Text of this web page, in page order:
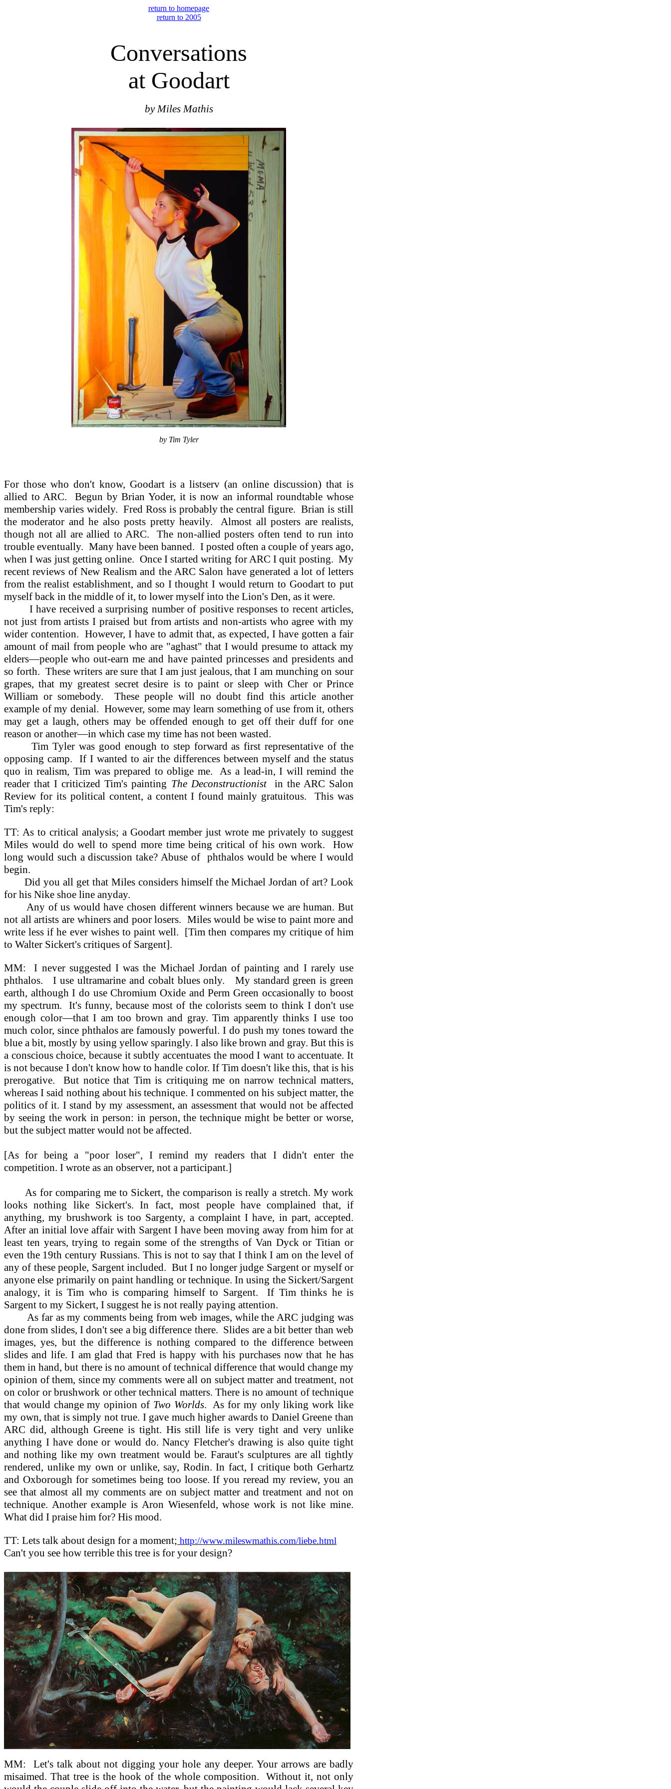
return to homepage
return to 2005
Conversations
at Goodart
by Miles Mathis
by Tim Tyler
For those who don't know, Goodart is a listserv (an online discussion) that is
allied to ARC.
Begun by Brian Yoder, it is now an informal roundtable whose
membership varies widely. Fred Ross is probably the central figure. Brian is still
the moderator and he also posts pretty heavily.
Almost all posters are realists,
though not all are allied to ARC.
The non-allied posters often tend to run into
trouble eventually. Many have been banned. I posted often a couple of years ago,
when I was just getting online. Once I started writing for ARC I quit posting. My
recent reviews of New Realism and the ARC Salon have generated a lot of letters
from the realist establishment, and so I thought I would return to Goodart to put
myself back in the middle of it, to lower myself into the Lion's Den, as it were.
I have received a surprising number of positive responses to recent articles,
not just from artists I praised but from artists and non-artists who agree with my
wider contention. However, I have to admit that, as expected, I have gotten a fair
amount of mail from people who are "aghast" that I would presume to attack my
elders—people who out-earn me and have painted princesses and presidents and
so forth. These writers are sure that I am just jealous, that I am munching on sour
grapes, that my greatest secret desire is to paint or sleep with Cher or Prince
William or somebody.
These people will no doubt find this article another
example of my denial. However, some may learn something of use from it, others
may get a laugh, others may be offended enough to get off their duff for one
reason or another—in which case my time has not been wasted.
Tim Tyler was good enough to step forward as first representative of the
opposing camp.
If I wanted to air the differences between myself and the status
quo in realism, Tim was prepared to oblige me.
As a lead-in, I will remind the
reader that I criticized Tim's painting The Deconstructionist
in the ARC Salon
Review for its political content, a content I found mainly gratuitous.
This was
Tim's reply:
TT: As to critical analysis; a Goodart member just wrote me privately to suggest
Miles would do well to spend more time being critical of his own work.
How
long would such a discussion take? Abuse of phthalos would be where I would
begin.
Did you all get that Miles considers himself the Michael Jordan of art? Look
for his Nike shoe line anyday.
Any of us would have chosen different winners because we are human. But
not all artists are whiners and poor losers. Miles would be wise to paint more and
write less if he ever wishes to paint well. [Tim then compares my critique of him
to Walter Sickert's critiques of Sargent].
MM:
I never suggested I was the Michael Jordan of painting and I rarely use
phthalos.
I use ultramarine and cobalt blues only.
My standard green is green
earth, although I do use Chromium Oxide and Perm Green occasionally to boost
my spectrum.
It's funny, because most of the colorists seem to think I don't use
enough color—that I am too brown and gray. Tim apparently thinks I use too
much color, since phthalos are famously powerful. I do push my tones toward the
blue a bit, mostly by using yellow sparingly. I also like brown and gray. But this is
a conscious choice, because it subtly accentuates the mood I want to accentuate. It
is not because I don't know how to handle color. If Tim doesn't like this, that is his
prerogative.
But notice that Tim is critiquing me on narrow technical matters,
whereas I said nothing about his technique. I commented on his subject matter, the
politics of it. I stand by my assessment, an assessment that would not be affected
by seeing the work in person: in person, the technique might be better or worse,
but the subject matter would not be affected.
[As for being a "poor loser", I remind my readers that I didn't enter the
competition. I wrote as an observer, not a participant.]
As for comparing me to Sickert, the comparison is really a stretch. My work
looks nothing like Sickert's. In fact, most people have complained that, if
anything, my brushwork is too Sargenty, a complaint I have, in part, accepted.
After an initial love affair with Sargent I have been moving away from him for at
least ten years, trying to regain some of the strengths of Van Dyck or Titian or
even the 19th century Russians. This is not to say that I think I am on the level of
any of these people, Sargent included. But I no longer judge Sargent or myself or
anyone else primarily on paint handling or technique. In using the Sickert/Sargent
analogy, it is Tim who is comparing himself to Sargent.
If Tim thinks he is
Sargent to my Sickert, I suggest he is not really paying attention.
As far as my comments being from web images, while the ARC judging was
done from slides, I don't see a big difference there. Slides are a bit better than web
images, yes, but the difference is nothing compared to the difference between
slides and life. I am glad that Fred is happy with his purchases now that he has
them in hand, but there is no amount of technical difference that would change my
opinion of them, since my comments were all on subject matter and treatment, not
on color or brushwork or other technical matters. There is no amount of technique
that would change my opinion of Two Worlds. As for my only liking work like
my own, that is simply not true. I gave much higher awards to Daniel Greene than
ARC did, although Greene is tight. His still life is very tight and very unlike
anything I have done or would do. Nancy Fletcher's drawing is also quite tight
and nothing like my own treatment would be. Faraut's sculptures are all tightly
rendered, unlike my own or unlike, say, Rodin. In fact, I critique both Gerhartz
and Oxborough for sometimes being too loose. If you reread my review, you an
see that almost all my comments are on subject matter and treatment and not on
technique. Another example is Aron Wiesenfeld, whose work is not like mine.
What did I praise him for? His mood.
TT: Lets talk about design for a moment; http://www.mileswmathis.com/liebe.html
Can't you see how terrible this tree is for your design?
MM:
Let's talk about not digging your hole any deeper. Your arrows are badly
misaimed. That tree is the hook of the whole composition.
Without it, not only